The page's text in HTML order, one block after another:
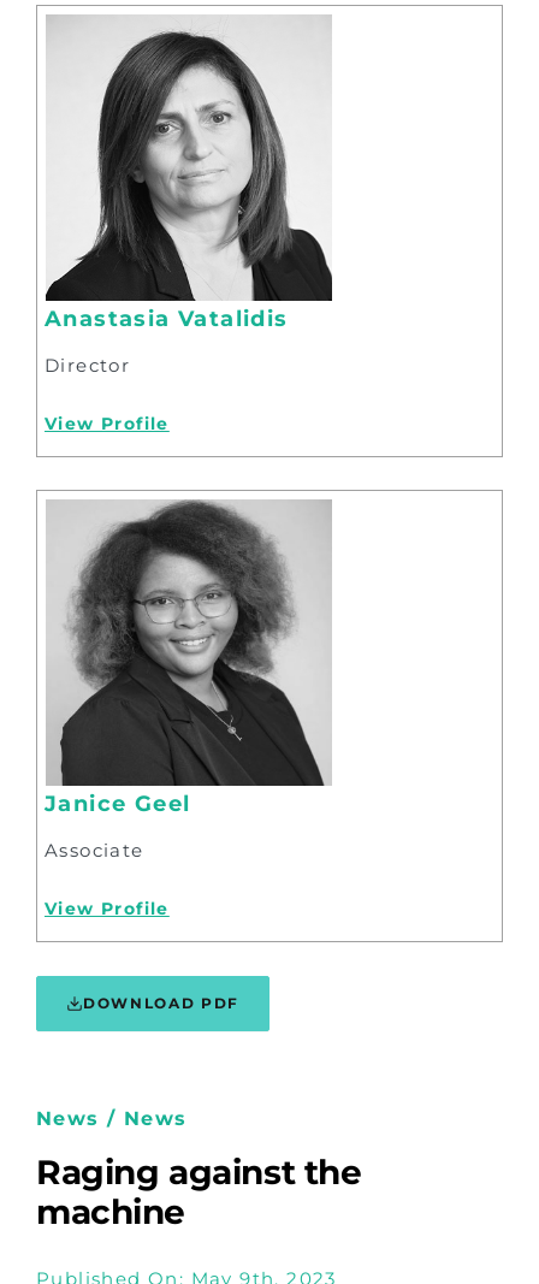
Anastasia Vatalidis
Director
View Profile
Janice Geel
Associate
View Profile
DOWNLOAD PDF
News / News
Raging against the
machine
Published On: May 9th, 2023